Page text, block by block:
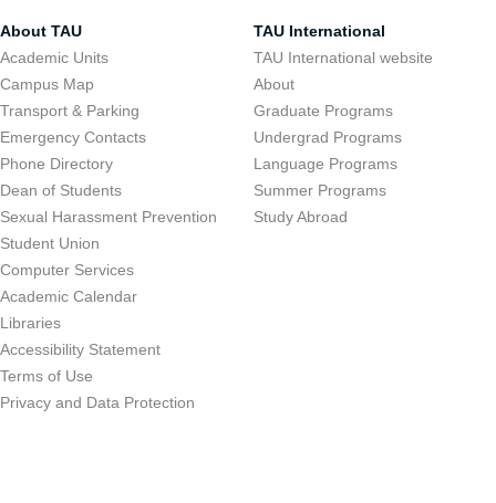
About TAU
Academic Units
Campus Map
Transport & Parking
Emergency Contacts
Phone Directory
Dean of Students
Sexual Harassment Prevention
Student Union
Computer Services
Academic Calendar
Libraries
Accessibility Statement
Terms of Use
Privacy and Data Protection
TAU International
TAU International website
About
Graduate Programs
Undergrad Programs
Language Programs
Summer Programs
Study Abroad